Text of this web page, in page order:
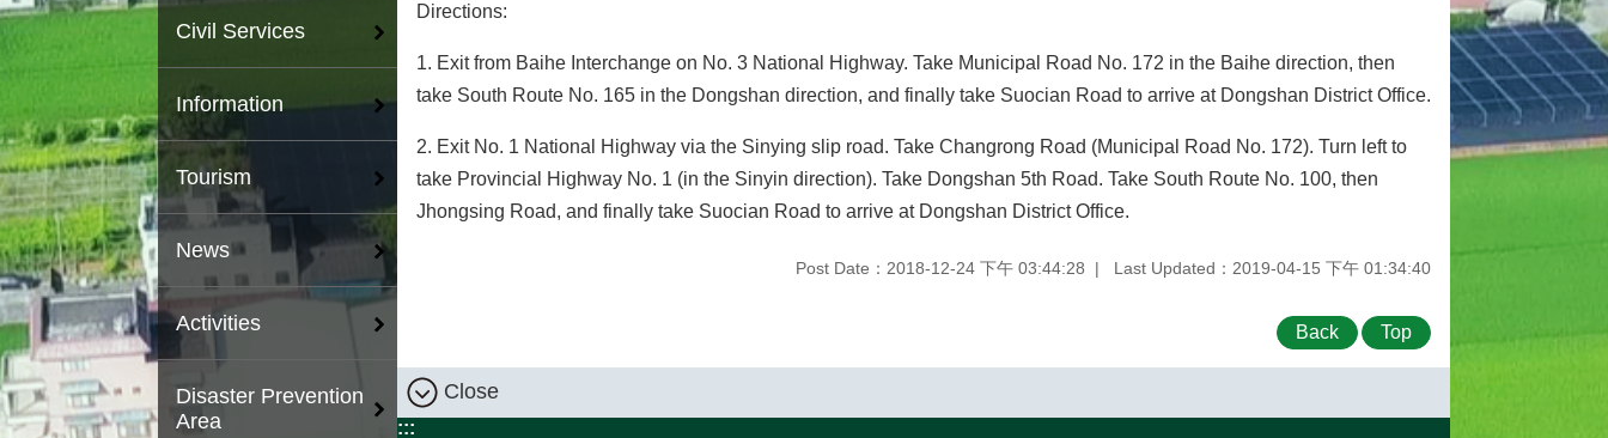
Civil Services
Information
Tourism
News
Activities
Disaster Prevention
Area
Directions:
1. Exit from Baihe Interchange on No. 3 National Highway. Take Municipal Road No. 172 in the Baihe direction, then
take South Route No. 165 in the Dongshan direction, and finally take Suocian Road to arrive at Dongshan District Office.
2. Exit No. 1 National Highway via the Sinying slip road. Take Changrong Road (Municipal Road No. 172). Turn left to
take Provincial Highway No. 1 (in the Sinyin direction). Take Dongshan 5th Road. Take South Route No. 100, then
Jhongsing Road, and finally take Suocian Road to arrive at Dongshan District Office.
Post Date：2018-12-24 下午 03:44:28 Last Updated：2019-04-15 下午 01:34:40
Back Top
Close
:::